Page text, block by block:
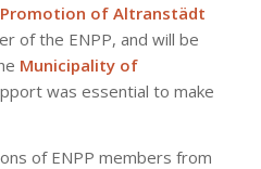
of Altranstädt
of the ENPP, and will be
Municipality of
was essential to make
of ENPP members from